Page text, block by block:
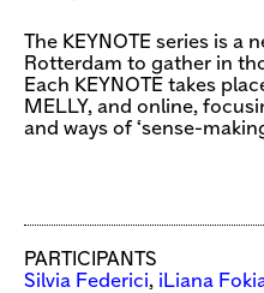
The KEYNOTE series is
Rotterdam to gather in
Each KEYNOTE takes
MELLY, and online,
and ways of ‘sense-
PARTICIPANTS
Silvia Federici, iLiana